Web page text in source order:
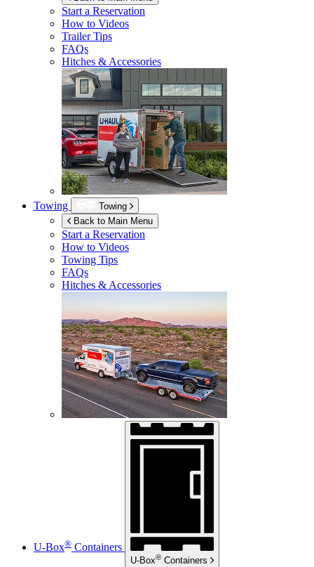
Start a Reservation
How to Videos
Trailer Tips
FAQs
Hitches & Accessories
Towing
Towing
Back to Main Menu
Start a Reservation
How to Videos
Towing Tips
FAQs
Hitches & Accessories
U-Box® Containers
U-Box® Containers